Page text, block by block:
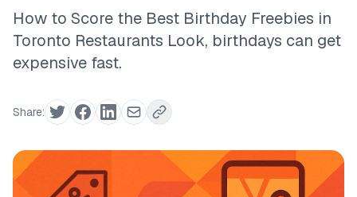
How to Score the Best Birthday Freebies in
Toronto Restaurants Look, birthdays can get
expensive fast.
Share: